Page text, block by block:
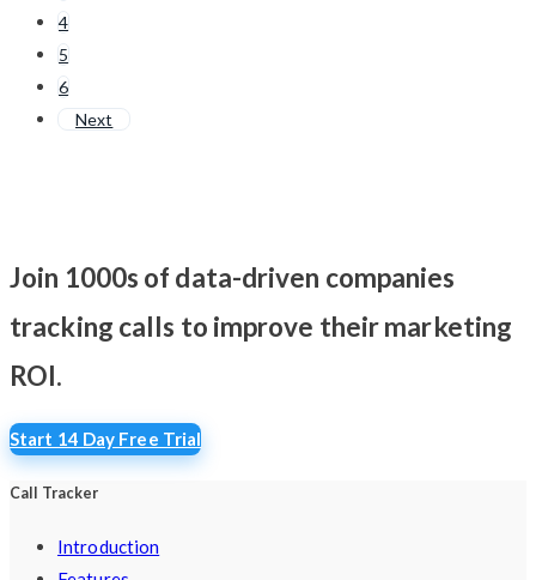
4
5
6
Next
Join 1000s of data-driven companies
tracking calls to improve their marketing
ROI.
Start 14 Day Free Trial
Call Tracker
Introduction